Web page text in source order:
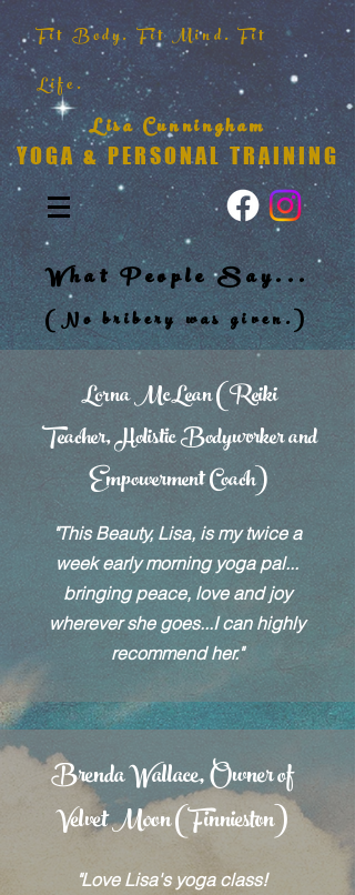
Fit Body. Fit Mind. Fit
Life.
Lisa Cunningham
YOGA & PERSONAL TRAINING
What People Say...
(No bribery was given.)
Lorna McLean (Reiki
Teacher, Holistic Bodyworker and
Empowerment Coach)
"This Beauty, Lisa, is my twice a
week early morning yoga pal...
bringing peace, love and joy
wherever she goes...I can highly
recommend her."
Brenda Wallace, Owner of
Velvet Moon (Finnieston)
"Love Lisa's yoga class!